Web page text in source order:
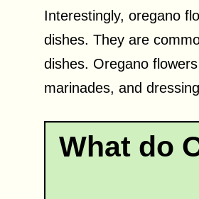
Interestingly, oregano
dishes. They are
dishes. Oregano
marinades, and
What do